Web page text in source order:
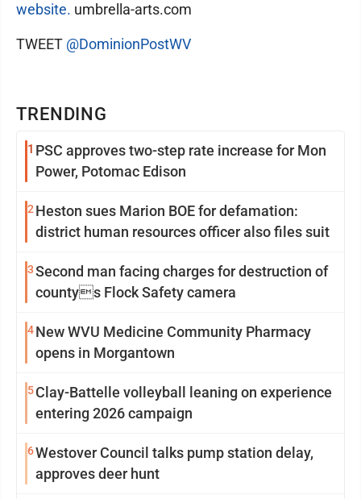
TRENDING
1 PSC approves two-step rate increase for Mon
Power, Potomac Edison
2 Heston sues Marion BOE for defamation:
district human resources officer also files suit
3Second man facing charges for destruction of
countys Flock Safety camera
4New WVU Medicine Community Pharmacy
opens in Morgantown
5Clay-Battelle volleyball leaning on experience
entering 2026 campaign
6Westover Council talks pump station delay,
approves deer hunt
website. umbrella-arts.com
TWEET @DominionPostWV